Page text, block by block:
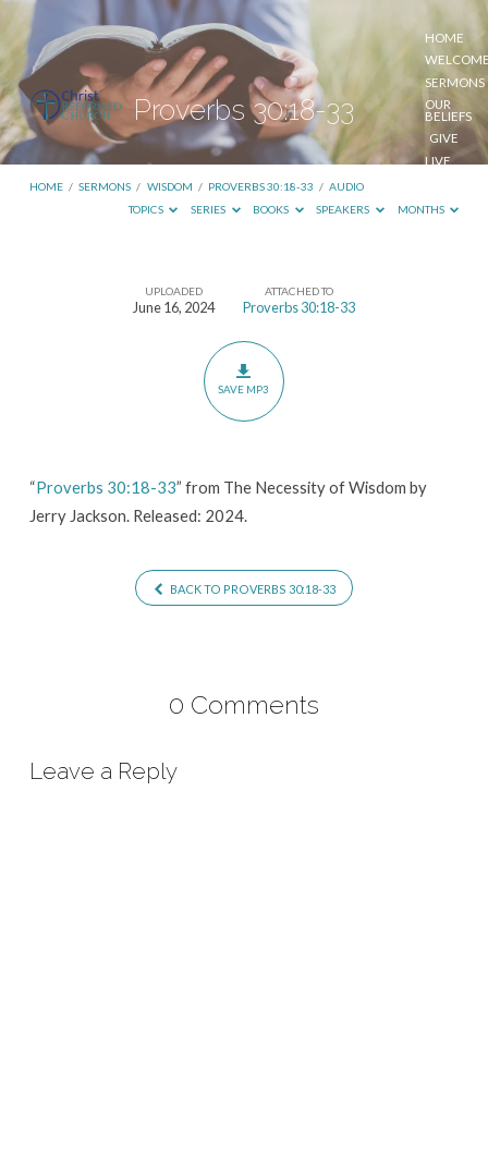
HOME
SERMONS
OUR
BELIEFS
GIVE
LIVE
Proverbs 30:18-33
HOME / SERMONS / WISDOM / PROVERBS 30:18-33 / AUDIO
TOPICS
SERIES BOOKS SPEAKERS MONTHS
UPLOADED
June 16, 2024
ATTACHED TO
Proverbs 30:18-33
SAVE MP3
“Proverbs 30:18-33” from The Necessity of Wisdom by
Jerry Jackson. Released: 2024.
BACK TO PROVERBS 30:18-33
0 Comments
Leave a Reply